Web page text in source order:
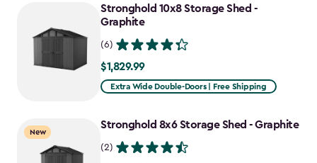
Stronghold 10x8 Storage Shed -
Graphite
(6)
$1,829.99
$1,829.99
Extra Wide Double-Doors | Free Shipping
New
Stronghold 8x6 Storage Shed - Graphite
(2)